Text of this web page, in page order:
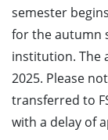
semester
for the autumn
institution. The
2025. Please
transferred to
with a delay of